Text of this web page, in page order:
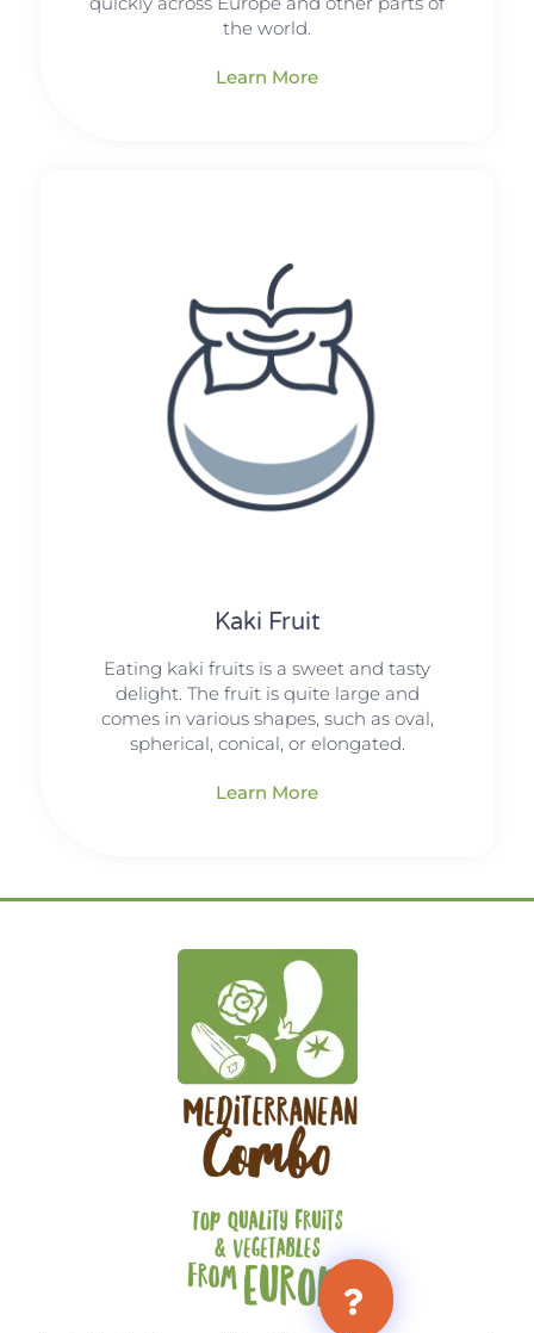
the world.
Learn More
Kaki Fruit
Eating kaki fruits is a sweet and tasty
delight. The fruit is quite large and
comes in various shapes, such as oval,
spherical, conical, or elongated.
Learn More